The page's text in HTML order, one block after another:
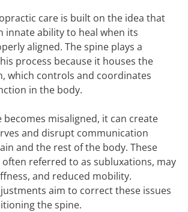
care is built on the idea that
innate ability to heal when its
aligned. The spine plays a
process because it houses the
which controls and coordinates
in the body.
becomes misaligned, it can create
and disrupt communication
and the rest of the body. These
referred to as subluxations, may
and reduced mobility.
aim to correct these issues
the spine.